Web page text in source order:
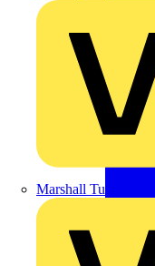
Marshall Tufflex